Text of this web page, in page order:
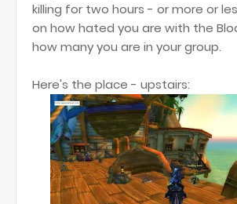
killing for two hours - or more or
on how hated you are with the
how many you are in your group.
Here's the place - upstairs: